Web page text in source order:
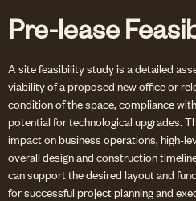
Pre-lease
A site feasibility study is a detailed
viability of a proposed new office or
condition of the space, compliance
potential for technological upgrades.
impact on business operations, high-
overall design and construction
can support the desired layout and
for successful project planning and